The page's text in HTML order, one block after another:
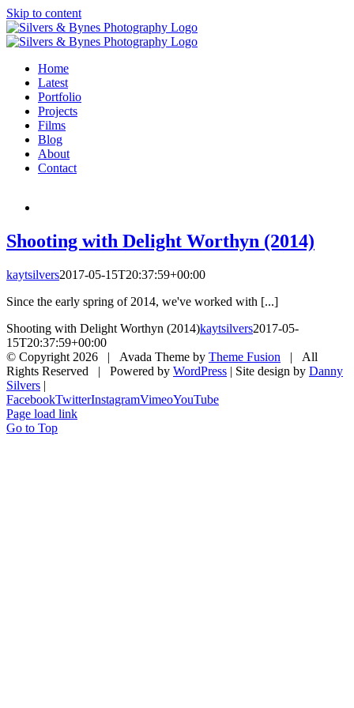
Skip to content
Home
Latest
Portfolio
Projects
Films
Blog
About
Contact
Shooting with Delight Worthyn (2014)
kaytsilvers2017-05-15T20:37:59+00:00
Since the early spring of 2014, we've worked with [...]
Shooting with Delight Worthyn (2014)kaytsilvers2017-05-
15T20:37:59+00:00
© Copyright 2026 | Avada Theme by Theme Fusion | All
Rights Reserved | Powered by WordPress | Site design by Danny
Silvers |
FacebookTwitterInstagramVimeoYouTube
Page load link
Go to Top